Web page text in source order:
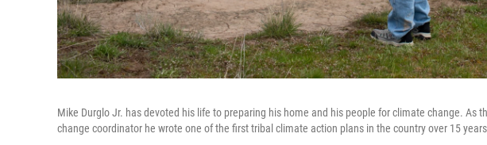
Mike Durglo Jr. has devoted his life to preparing his home and his people for climate change. As
change coordinator he wrote one of the first tribal climate action plans in the country over 15